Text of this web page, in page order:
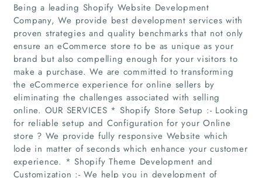
Home
Being a leading Shopify Website Development
Company, We provide best development services with
proven strategies and quality benchmarks that not only
ensure an eCommerce store to be as unique as your
brand but also compelling enough for your visitors to
make a purchase. We are committed to transforming
the eCommerce experience for online sellers by
eliminating the challenges associated with selling
online. OUR SERVICES * Shopify Store Setup :- Looking
for reliable setup and Configuration for your Online
store ? We provide fully responsive Website which
lode in matter of seconds which enhance your customer
experience. * Shopify Theme Development and
Customization :- We help you in development of